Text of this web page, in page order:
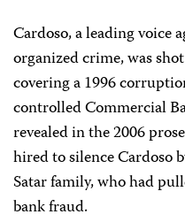
Cardoso, a leading
organized crime, was
covering a 1996
controlled Commercial
revealed in the 2006
hired to silence Cardoso
Satar family, who had
bank fraud.